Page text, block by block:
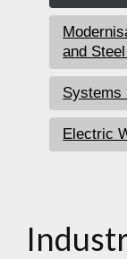
and
Systems
Electric